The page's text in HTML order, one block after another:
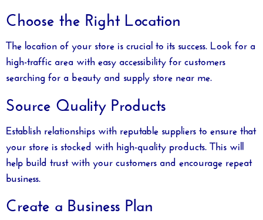
Choose the Right Location
The location of your store is crucial to its success. Look for a
high-traffic area with easy accessibility for customers
searching for a beauty and supply store near me.
Source Quality Products
Establish relationships with reputable suppliers to ensure that
your store is stocked with high-quality products. This will
help build trust with your customers and encourage repeat
business.
Create a Business Plan